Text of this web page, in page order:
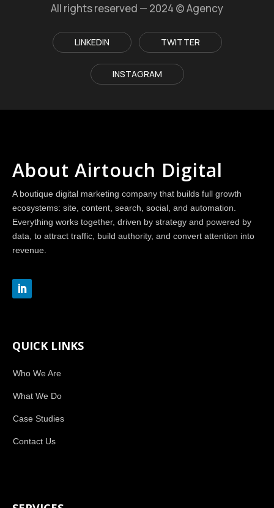
All rights reserved — 2024 © Agency
LINKEDIN TWITTER
INSTAGRAM
About Airtouch Digital
A boutique digital marketing company that builds full growth
ecosystems: site, content, search, social, and automation.
Everything works together, driven by strategy and powered by
data, to attract traffic, build authority, and convert attention into
revenue.
QUICK LINKS
Who We Are
What We Do
Case Studies
Contact Us